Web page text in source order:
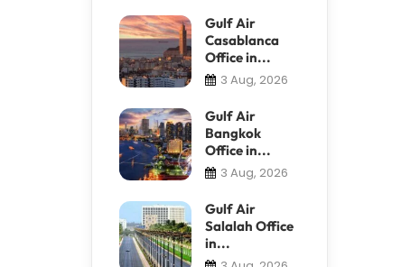
Gulf Air
Casablanca
Office in...
3 Aug, 2026
Gulf Air
Bangkok
Office in...
3 Aug, 2026
Gulf Air
Salalah Office
in...